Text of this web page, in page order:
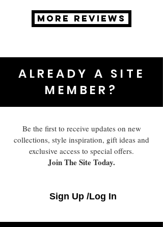
MORE REVIEWS
ALREADY A SITE
MEMBER?
Be the first to receive updates on new
collections, style inspiration, gift ideas and
exclusive access to special offers.
Join The Site Today.
Sign Up /Log In